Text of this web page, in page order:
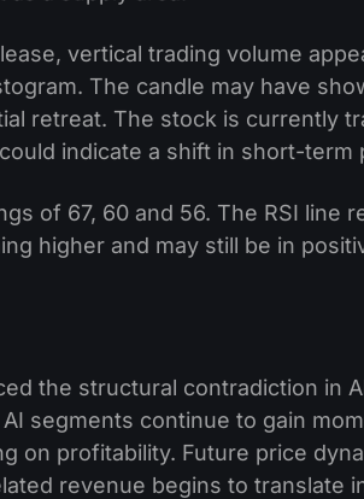
vertical trading volume
The candle may have
retreat. The stock is currently
indicate a shift in short-term
of 67, 60 and 56. The RSI line
higher and may still be in
the structural contradiction in
segments continue to gain
on profitability. Future price
revenue begins to translate